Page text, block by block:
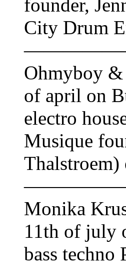
founder,
City Drum
Ohmyboy &
of april on
electro
Musique
Monika
11th of july
bass